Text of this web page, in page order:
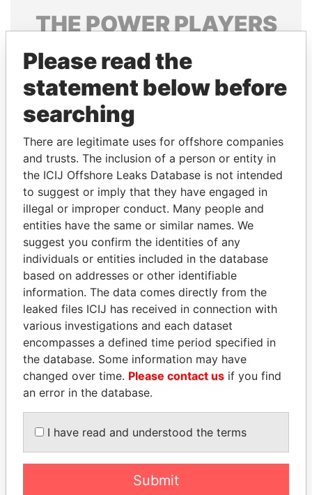
THEPOWERPLAYERS
Explore the offshore connections of world leaders,
politicians and their relatives and associates.
Pandora
Papers
Papers
Panama Papers
DOMINIQUE
STRAUSS-KAHN
Former Finance Minister
VOLODYMYR
ZELENSKYY
President
Please read the
statement below before
searching
There are legitimate uses for offshore companies
and trusts. The inclusion of a person or entity in
the ICIJ Offshore Leaks Database is not intended
to suggest or imply that they have engaged in
illegal or improper conduct. Many people and
entities have the same or similar names. We
suggest you confirm the identities of any
individuals or entities included in the database
based on addresses or other identifiable
information. The data comes directly from the
leaked files ICIJ has received in connection with
various investigations and each dataset
encompasses a defined time period specified in
the database. Some information may have
changed over time. Please contact us if you find
an error in the database.
I have read and understood the terms
Submit